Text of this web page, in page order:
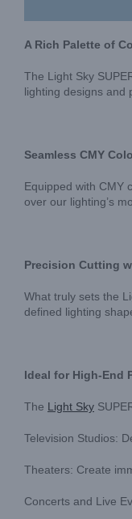
A Rich Palette of
The Light Sky
lighting designs and
Seamless CMY
Equipped with CMY
over our lighting’s
Precision Cutting
What truly sets the
defined lighting
Ideal for High-End
The Light Sky
Television Studios:
Theaters: Create
Concerts and Live